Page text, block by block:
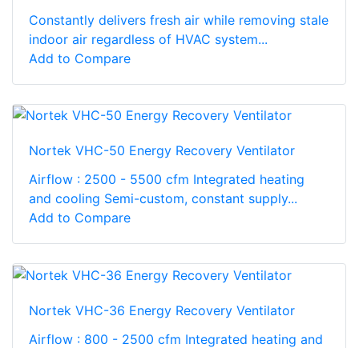
Constantly delivers fresh air while removing stale
indoor air regardless of HVAC system...
Add to Compare
Nortek VHC-50 Energy Recovery Ventilator
Airflow : 2500 - 5500 cfm Integrated heating
and cooling Semi-custom, constant supply...
Add to Compare
Nortek VHC-36 Energy Recovery Ventilator
Airflow : 800 - 2500 cfm Integrated heating and